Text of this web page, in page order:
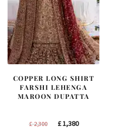
COPPER LONG SHIRT
FARSHI LEHENGA
MAROON DUPATTA
£2,300
Original
£1,380Current